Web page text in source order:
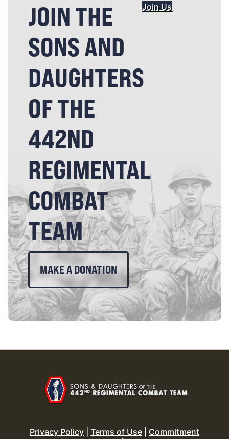
JOIN THE
SONS AND
DAUGHTERS
OF THE
442ND
REGIMENTAL
COMBAT
TEAM
Join Us
MAKE A DONATION
Privacy Policy Terms of Use
Commitment